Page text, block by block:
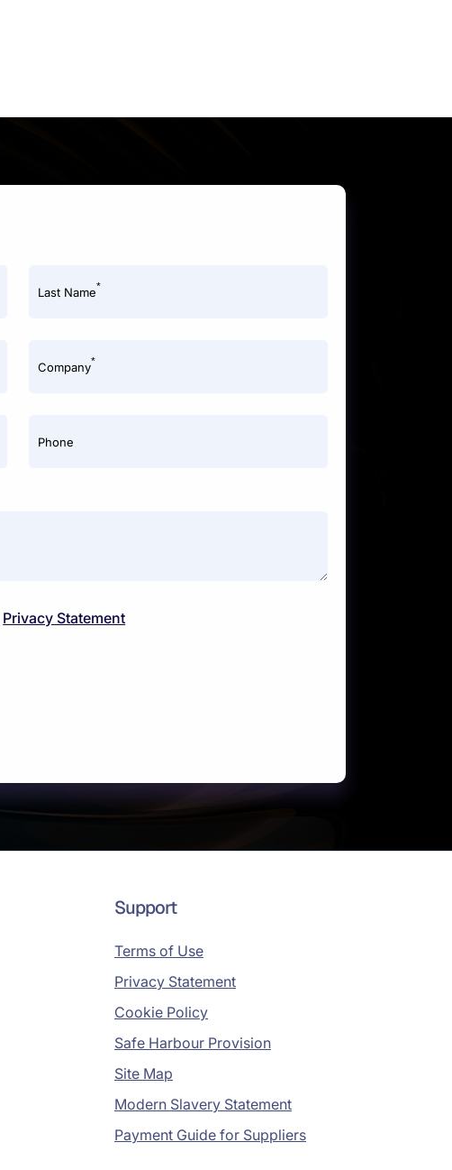
Last Name*
Company*
Phone
Privacy Statement
Support
Terms of Use
Privacy Statement
Cookie Policy
Safe Harbour Provision
Site Map
Modern Slavery Statement
Payment Guide for Suppliers